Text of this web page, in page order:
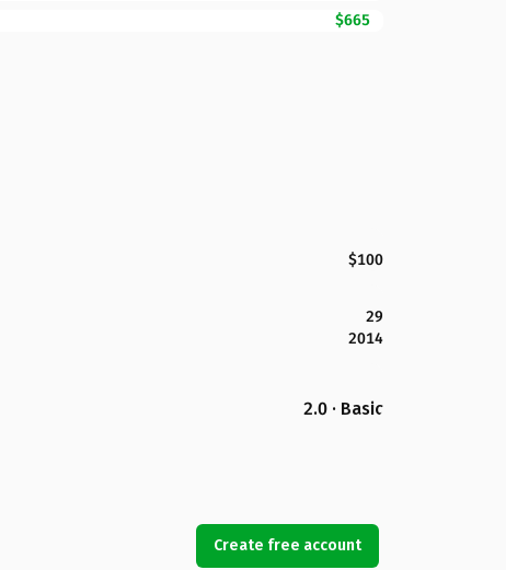
$665
$100
29
2014
2.0 · Basic
Create free account